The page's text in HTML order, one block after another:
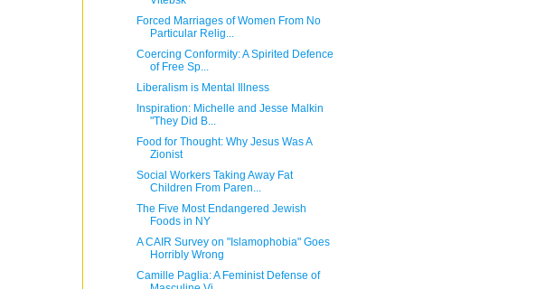
Forced Marriages of Women From No
Particular Relig...
Coercing Conformity: A Spirited Defence
of Free Sp...
Liberalism is Mental Illness
Inspiration: Michelle and Jesse Malkin
"They Did B...
Food for Thought: Why Jesus Was A
Zionist
Social Workers Taking Away Fat
Children From Paren...
The Five Most Endangered Jewish
Foods in NY
A CAIR Survey on "Islamophobia" Goes
Horribly Wrong
Camille Paglia: A Feminist Defense of